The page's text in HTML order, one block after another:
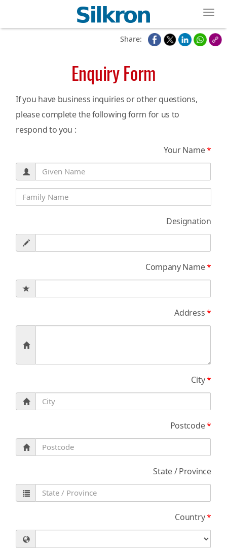
Share:
Enquiry Form
If you have business inquiries or other questions,
please complete the following form for us to
respond to you :
Your Name*
Designation
Company Name*
Address*
City*
Postcode*
State / Province
Country*